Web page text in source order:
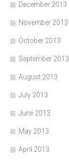
December 2013
November 2013
October 2013
September 2013
August 2013
July 2013
June 2013
May 2013
April 2013